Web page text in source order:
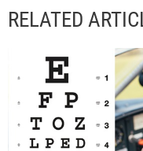
RELATED